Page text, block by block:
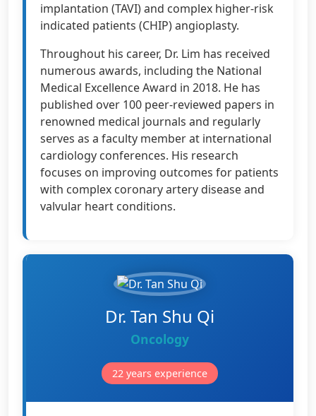
implantation (TAVI) and complex higher-risk
indicated patients (CHIP) angioplasty.
Throughout his career, Dr. Lim has received
numerous awards, including the National
Medical Excellence Award in 2018. He has
published over 100 peer-reviewed papers in
renowned medical journals and regularly
serves as a faculty member at international
cardiology conferences. His research
focuses on improving outcomes for patients
with complex coronary artery disease and
valvular heart conditions.
Dr. Tan Shu Qi
Oncology
22 years experience